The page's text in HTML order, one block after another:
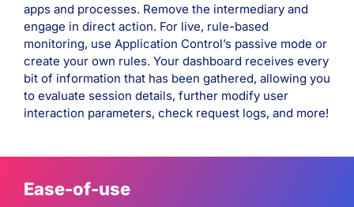
apps and processes. Remove the intermediary and
engage in direct action. For live, rule-based
monitoring, use Application Control’s passive mode or
create your own rules. Your dashboard receives every
bit of information that has been gathered, allowing you
to evaluate session details, further modify user
interaction parameters, check request logs, and more!
Ease-of-use